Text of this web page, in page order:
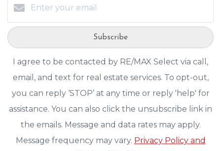
Subscribe
I agree to be contacted by RE/MAX Select via call,
email, and text for real estate services. To opt-out,
you can reply ‘STOP’ at any time or reply 'help' for
assistance. You can also click the unsubscribe link in
the emails. Message and data rates may apply.
Message frequency may vary. Privacy Policy and